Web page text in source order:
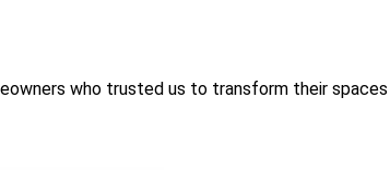
who trusted us to transform their